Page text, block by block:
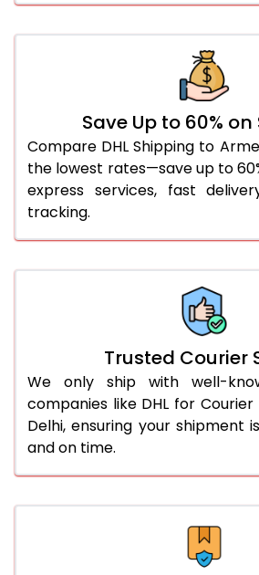
2,960 Per
2,946 Per
46.0 to 50.0 Kg
2,934
51.0 to 55.0 Kg
2,922
56.0 to 60.0 Kg
2,888 Per
Save Up to 60%
Compare DHL Shipping to
the lowest rates—save up to
express services, fast
tracking.
Trusted Courier
We only ship with well-
companies like DHL for
Delhi, ensuring your shipment
and on time.